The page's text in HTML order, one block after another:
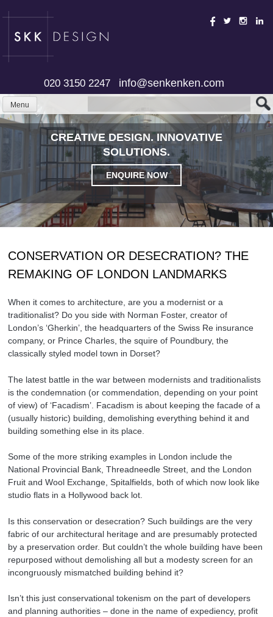
content
020 3150 2247 info@senkenken.com
Menu
CREATIVE DESIGN. INNOVATIVE
SOLUTIONS.
ENQUIRE NOW
CONSERVATION OR DESECRATION? THE
REMAKING OF LONDON LANDMARKS
When it comes to architecture, are you a modernist or a
traditionalist? Do you side with Norman Foster, creator of
London’s ‘Gherkin’, the headquarters of the Swiss Re insurance
company, or Prince Charles, the squire of Poundbury, the
classically styled model town in Dorset?
The latest battle in the war between modernists and traditionalists
is the condemnation (or commendation, depending on your point
of view) of ‘Facadism’. Facadism is about keeping the facade of a
(usually historic) building, demolishing everything behind it and
building something else in its place.
Some of the more striking examples in London include the
National Provincial Bank, Threadneedle Street, and the London
Fruit and Wool Exchange, Spitalfields, both of which now look like
studio flats in a Hollywood back lot.
Is this conservation or desecration? Such buildings are the very
fabric of our architectural heritage and are presumably protected
by a preservation order. But couldn’t the whole building have been
repurposed without demolishing all but a modesty screen for an
incongruously mismatched building behind it?
Isn’t this just conservational tokenism on the part of developers
and planning authorities – done in the name of expediency, profit